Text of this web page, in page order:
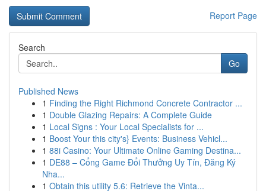
Report Page
Search
Go
Published News
1 Finding the Right Richmond Concrete Contractor ...
1 Double Glazing Repairs: A Complete Guide
1 Local Signs : Your Local Specialists for ...
1 Boost Your this city's} Events: Business Vehicl...
1 88i Casino: Your Ultimate Online Gaming Destina...
1 DE88 – Cổng Game Đổi Thưởng Uy Tín, Đăng Ký
Nha...
1 Obtain this utility 5.6: Retrieve the Vinta...